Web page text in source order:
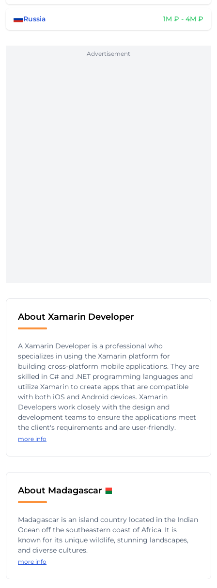
Russia 1M ₽ - 4M ₽
Advertisement
About Xamarin Developer
A Xamarin Developer is a professional who
specializes in using the Xamarin platform for
building cross-platform mobile applications. They are
skilled in C# and .NET programming languages and
utilize Xamarin to create apps that are compatible
with both iOS and Android devices. Xamarin
Developers work closely with the design and
development teams to ensure the applications meet
the client's requirements and are user-friendly.
more info
About Madagascar
Madagascar is an island country located in the Indian
Ocean off the southeastern coast of Africa. It is
known for its unique wildlife, stunning landscapes,
and diverse cultures.
more info